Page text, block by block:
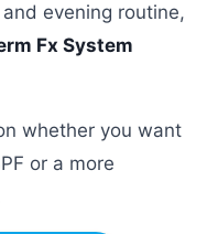
evening routine,
Fx System
whether you want
or a more